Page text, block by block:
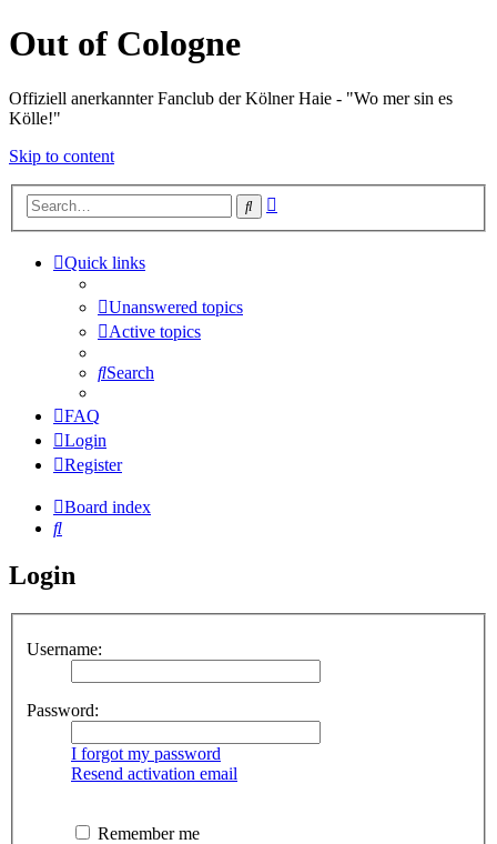
Out of Cologne
Offiziell anerkannter Fanclub der Kölner Haie - "Wo mer sin es
Kölle!"
Skip to content
Search
Quick links
Unanswered topics
Active topics
Search
FAQ
Login
Register
Board index
Search
Login
Username:
Password:
I forgot my password
Resend activation email
Remember me